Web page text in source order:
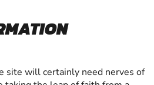
site will certainly need nerves of